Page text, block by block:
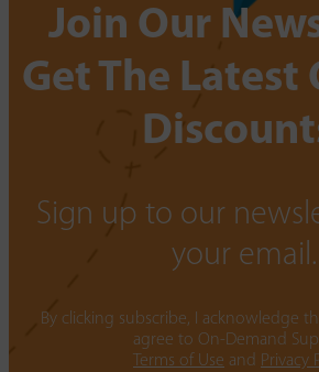
Join Our
Get The Latest
Sign up to our
your email.
By clicking subscribe, I acknowledge
agree to On-Demand
Terms of Use and Privacy